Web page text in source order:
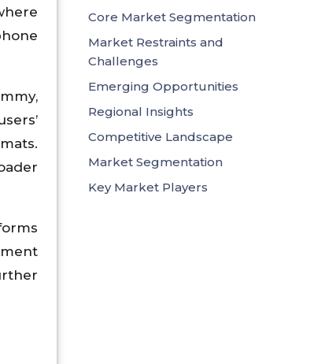
Core Market Segmentation
Market Restraints and
Challenges
Emerging Opportunities
Regional Insights
Competitive Landscape
Market Segmentation
Key Market Players